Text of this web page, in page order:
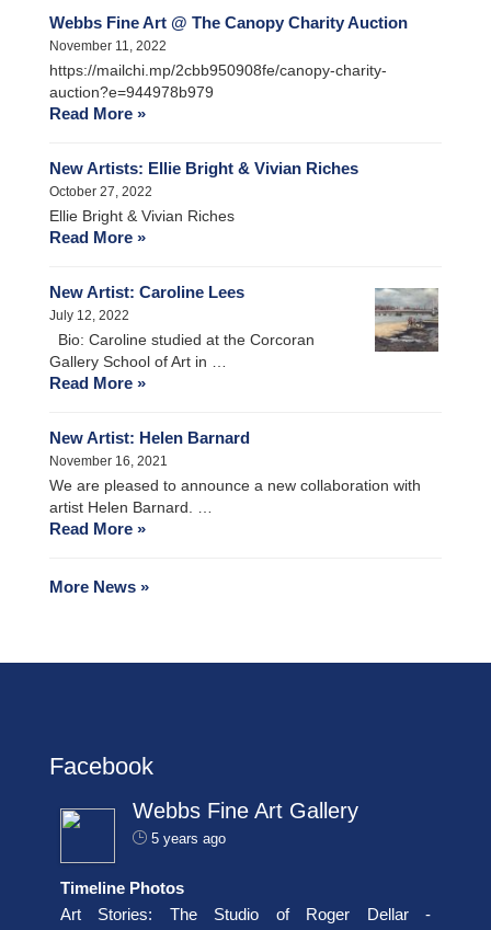
Webbs Fine Art @ The Canopy Charity Auction
November 11, 2022
https://mailchi.mp/2cbb950908fe/canopy-charity-
auction?e=944978b979
Read More »
New Artists: Ellie Bright & Vivian Riches
October 27, 2022
Ellie Bright & Vivian Riches
Read More »
New Artist: Caroline Lees
July 12, 2022
Bio: Caroline studied at the Corcoran
Gallery School of Art in …
Read More »
New Artist: Helen Barnard
November 16, 2021
We are pleased to announce a new collaboration with
artist Helen Barnard. …
Read More »
More News »
Facebook
Webbs Fine Art Gallery
5 years ago
Timeline Photos
Art Stories: The Studio of Roger Dellar -